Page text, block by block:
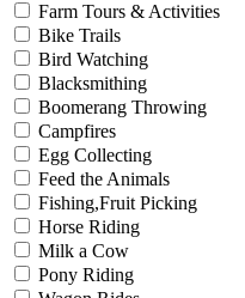
Farm Tours & Activities
Bike Trails
Bird Watching
Blacksmithing
Boomerang Throwing
Campfires
Egg Collecting
Feed the Animals
Fishing,Fruit Picking
Horse Riding
Milk a Cow
Pony Riding